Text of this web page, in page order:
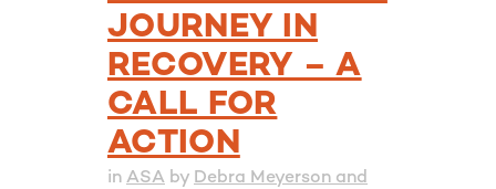
JOURNEY IN
RECOVERY – A
CALL FOR
ACTION
in ASA by Debra Meyerson and